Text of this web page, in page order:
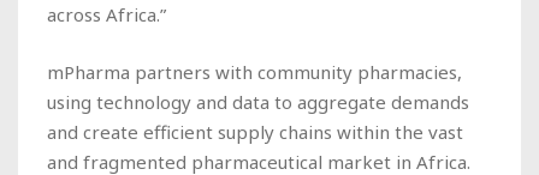
across Africa.”
mPharma partners with community pharmacies,
using technology and data to aggregate demands
and create efficient supply chains within the vast
and fragmented pharmaceutical market in Africa.